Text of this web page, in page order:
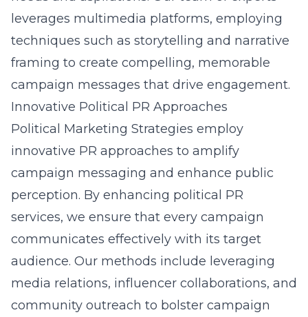
leverages multimedia platforms, employing
techniques such as storytelling and narrative
framing to create compelling, memorable
campaign messages that drive engagement.
Innovative Political PR Approaches
Political Marketing Strategies employ
innovative PR approaches to amplify
campaign messaging and enhance public
perception. By enhancing political PR
services, we ensure that every campaign
communicates effectively with its target
audience. Our methods include leveraging
media relations, influencer collaborations, and
community outreach to bolster campaign